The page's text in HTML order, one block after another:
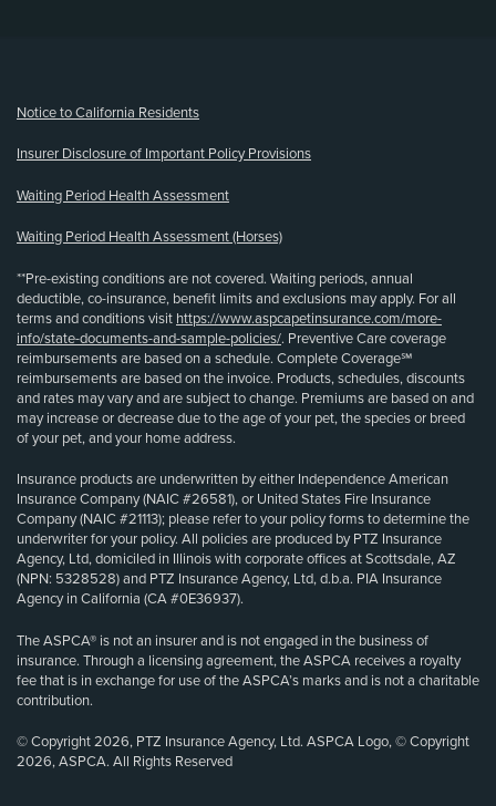
Notice to California Residents
Insurer Disclosure of Important Policy Provisions
Waiting Period Health Assessment
Waiting Period Health Assessment (Horses)
**Pre-existing conditions are not covered. Waiting periods, annual
deductible, co-insurance, benefit limits and exclusions may apply. For all
terms and conditions visit https://www.aspcapetinsurance.com/more-
info/state-documents-and-sample-policies/. Preventive Care coverage
reimbursements are based on a schedule. Complete Coverage℠
reimbursements are based on the invoice. Products, schedules, discounts
and rates may vary and are subject to change. Premiums are based on and
may increase or decrease due to the age of your pet, the species or breed
of your pet, and your home address.
Insurance products are underwritten by either Independence American
Insurance Company (NAIC #26581), or United States Fire Insurance
Company (NAIC #21113); please refer to your policy forms to determine the
underwriter for your policy. All policies are produced by PTZ Insurance
Agency, Ltd, domiciled in Illinois with corporate offices at Scottsdale, AZ
(NPN: 5328528) and PTZ Insurance Agency, Ltd, d.b.a. PIA Insurance
Agency in California (CA #0E36937).
The ASPCA® is not an insurer and is not engaged in the business of
insurance. Through a licensing agreement, the ASPCA receives a royalty
fee that is in exchange for use of the ASPCA’s marks and is not a charitable
contribution.
© Copyright 2026, PTZ Insurance Agency, Ltd. ASPCA Logo, © Copyright
2026, ASPCA. All Rights Reserved